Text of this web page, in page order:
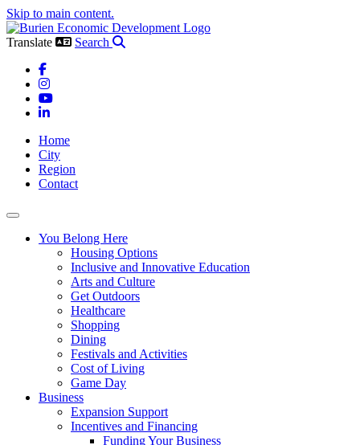
Skip to main content.
Translate
Search
Facebook
Instagram
YouTube
LinkedIn
Home
City
Region
Contact
Toggle navigation
You Belong Here
Housing Options
Inclusive and Innovative Education
Arts and Culture
Get Outdoors
Healthcare
Shopping
Dining
Festivals and Activities
Cost of Living
Game Day
Business
Expansion Support
Incentives and Financing
Funding Your Business